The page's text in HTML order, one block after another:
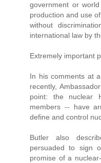
government or
production and use
without
international law by
Extremely important
In his comments at
recently,
point: the nuclear
members -- have
define and control
Butler also
persuaded to sign
promise of a